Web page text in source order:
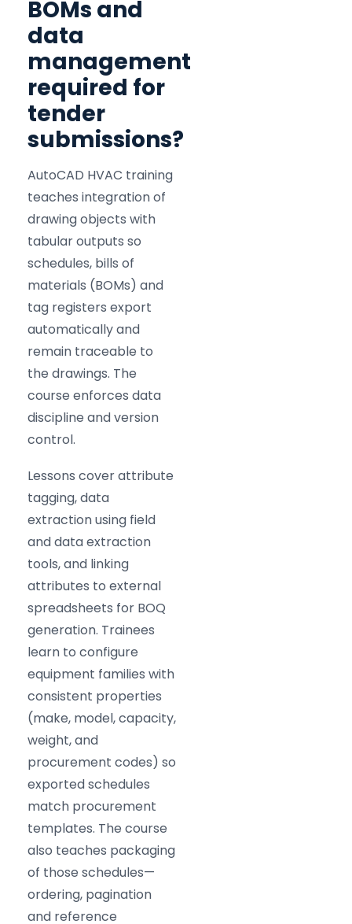
BOMs and
data
management
required for
tender
submissions?
AutoCAD HVAC training
teaches integration of
drawing objects with
tabular outputs so
schedules, bills of
materials (BOMs) and
tag registers export
automatically and
remain traceable to
the drawings. The
course enforces data
discipline and version
control.
Lessons cover attribute
tagging, data
extraction using field
and data extraction
tools, and linking
attributes to external
spreadsheets for BOQ
generation. Trainees
learn to configure
equipment families with
consistent properties
(make, model, capacity,
weight, and
procurement codes) so
exported schedules
match procurement
templates. The course
also teaches packaging
of those schedules—
ordering, pagination
and reference